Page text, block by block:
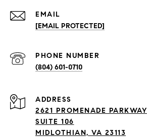
EMAIL
[EMAIL PROTECTED]
PHONE NUMBER
(804) 601-0710
ADDRESS
2621 PROMENADE PARKWAY
SUITE 106
MIDLOTHIAN, VA 23113